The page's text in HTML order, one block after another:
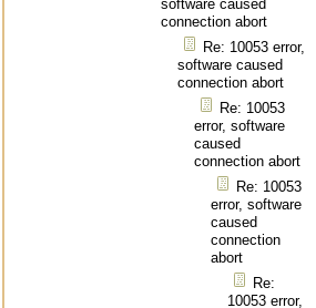
software caused
connection abort
Re: 10053 error,
software caused
connection abort
Re: 10053
error, software
caused
connection abort
Re: 10053
error, software
caused
connection
abort
Re:
10053 error,